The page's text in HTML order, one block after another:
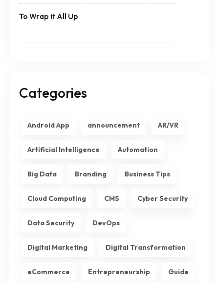
To Wrap it All Up
Categories
Android App announcement AR/VR
Artificial Intelligence Automation
Big Data Branding Business Tips
Cloud Computing CMS Cyber Security
Data Security DevOps
Digital Marketing Digital Transformation
eCommerce Entrepreneurship Guide